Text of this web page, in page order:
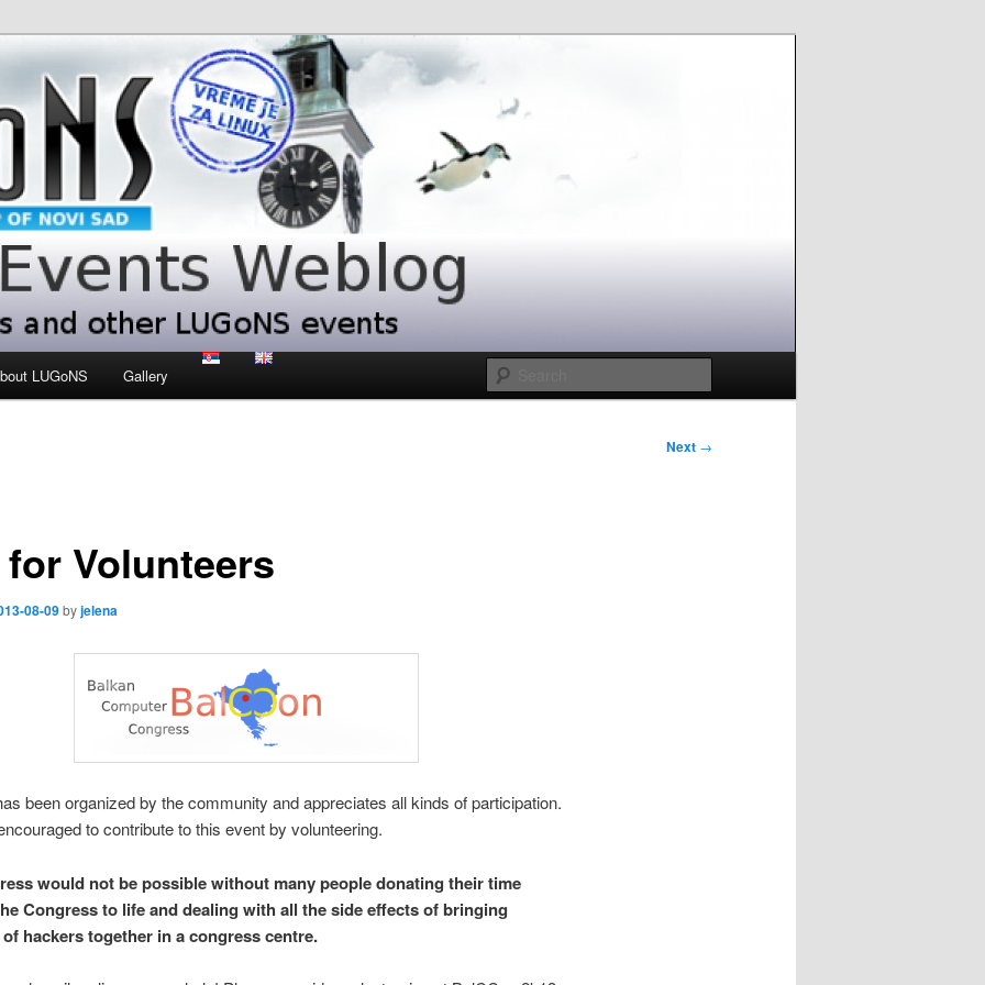
Weblog
events
LUGoNS Gallery
Next →
Volunteers
08-09byjelena
been organized by the community and appreciates all kinds of participation.
to contribute to this event by volunteering.
would not be possible without many people donating their time
Congress to life and dealing with all the side effects of bringing
hackers together in a congress centre.